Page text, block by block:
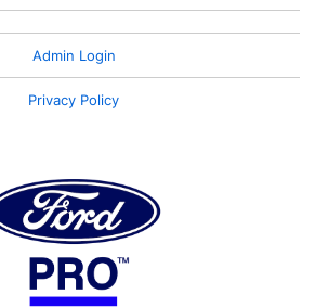
Admin Login
Privacy Policy